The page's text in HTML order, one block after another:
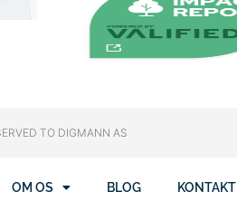
TO DIGMANN AS
OM OS BLOG KONTAKT